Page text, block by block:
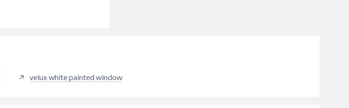
velux white painted window